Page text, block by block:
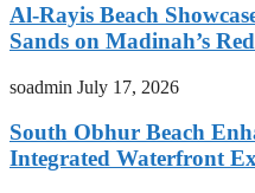
Al-Rayis Beach
Sands on Madinah’s
soadmin July 17, 2026
South Obhur Beach
Integrated Waterfront